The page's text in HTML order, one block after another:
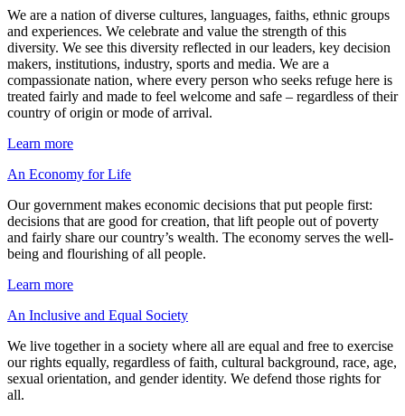
We are a nation of diverse cultures, languages, faiths, ethnic groups
and experiences. We celebrate and value the strength of this
diversity. We see this diversity reflected in our leaders, key decision
makers, institutions, industry, sports and media. We are a
compassionate nation, where every person who seeks refuge here is
treated fairly and made to feel welcome and safe – regardless of their
country of origin or mode of arrival.
Learn more
An Economy for Life
Our government makes economic decisions that put people first:
decisions that are good for creation, that lift people out of poverty
and fairly share our country’s wealth. The economy serves the well-
being and flourishing of all people.
Learn more
An Inclusive and Equal Society
We live together in a society where all are equal and free to exercise
our rights equally, regardless of faith, cultural background, race, age,
sexual orientation, and gender identity. We defend those rights for
all.